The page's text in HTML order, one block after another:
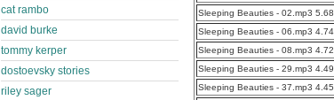
Sleeping Beauties - 02.mp3
Sleeping Beauties - 06.mp3
Sleeping Beauties - 08.mp3
Sleeping Beauties - 29.mp3
Sleeping Beauties - 37.mp3
cat rambo
david burke
tommy kerper
dostoevsky stories
riley sager